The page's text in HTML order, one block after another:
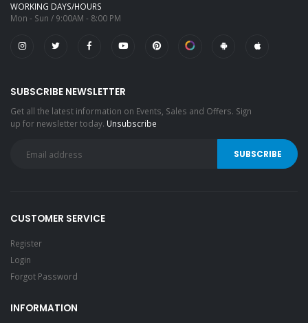
WORKING DAYS/HOURS
Mon - Sun / 9:00AM - 8:00 PM
SUBSCRIBE NEWSLETTER
Get all the latest information on Events, Sales and Offers. Sign
up for newsletter today. Unsubscribe
CUSTOMER SERVICE
Register
Login
Forgot Password
INFORMATION